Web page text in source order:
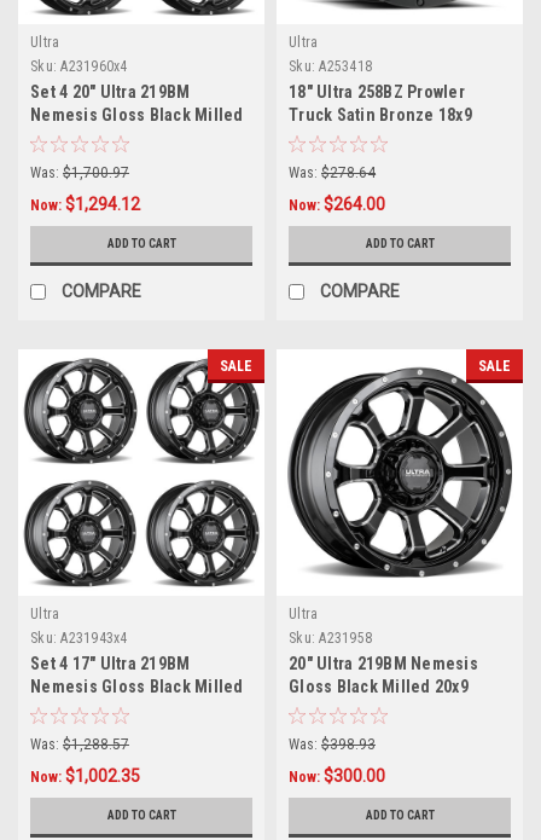
Ultra
Sku: A231960x4
Set 4 20" Ultra 219BM
Nemesis Gloss Black Milled
20x9 Wheels 8x6.5 18mm
Rims
Was: $1,700.97
Now: $1,294.12
ADD TO CART
COMPARE
Ultra
Sku: A253418
18" Ultra 258BZ Prowler
Truck Satin Bronze 18x9
Wheel 5x5 -12mm Lifted
Truck Rim
Was: $278.64
Now: $264.00
ADD TO CART
COMPARE
SALE
Ultra
Sku: A231943x4
Set 4 17" Ultra 219BM
Nemesis Gloss Black Milled
17x9 Wheels 6x135 6x5.5
12mm
Was: $1,288.57
Now: $1,002.35
ADD TO CART
SALE
Ultra
Sku: A231958
20" Ultra 219BM Nemesis
Gloss Black Milled 20x9
Wheel 5x5 5x5.5 18mm Truck
Was: $398.93
Now: $300.00
ADD TO CART